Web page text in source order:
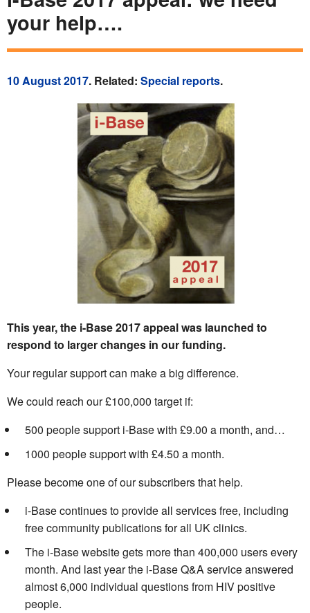
your help….
10 August 2017. Related: Special reports.
This year, the i-Base 2017 appeal was launched to
respond to larger changes in our funding.
Your regular support can make a big difference.
We could reach our £100,000 target if:
500 people support i-Base with £9.00 a month, and…
1000 people support with £4.50 a month.
Please become one of our subscribers that help.
i-Base continues to provide all services free, including
free community publications for all UK clinics.
The i-Base website gets more than 400,000 users every
month. And last year the i-Base Q&A service answered
almost 6,000 individual questions from HIV positive
people.